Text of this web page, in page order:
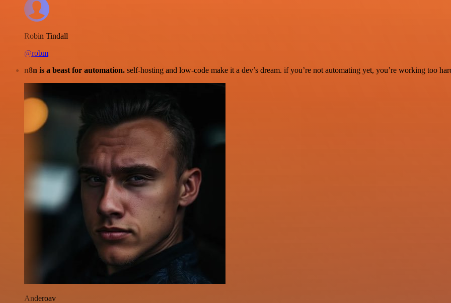
Robin Tindall
@robm
n8n is a beast for automation. self-hosting and low-code make it a dev’s dream. if you’re not automating yet, you’re working too
Anderoav